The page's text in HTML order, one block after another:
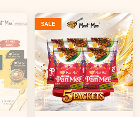
SALE